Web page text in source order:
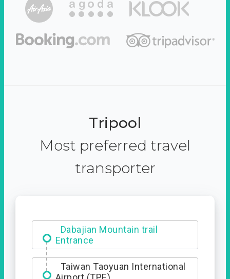
Tripool
Most preferred travel
transporter
Ximending
Dabajian Mountain trail
Entrance
Taiwan Taoyuan International